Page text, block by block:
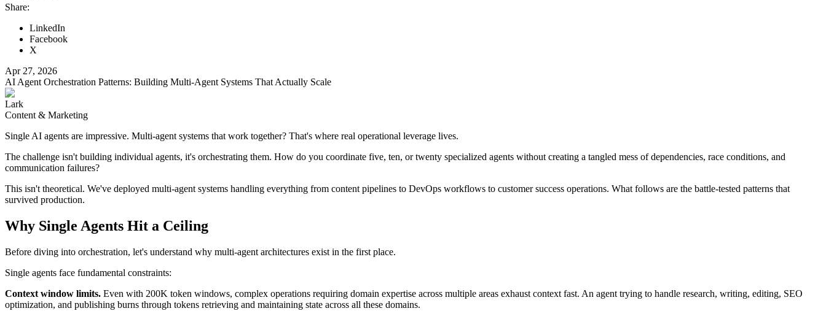
Pattern 1: Hub-and-Spoke (Coordinator Model)
Pattern 2: Pipeline (Assembly Line)
Pattern 3: Swarm (Collaborative Consensus)
Pattern 5: Event-Driven (Reactive Choreography)
Hybrid Patterns: Mixing and Matching
Share:
LinkedIn
Facebook
X
Apr 27, 2026
AI Agent Orchestration Patterns: Building Multi-Agent Systems That Actually Scale
Lark
Content & Marketing
Single AI agents are impressive. Multi-agent systems that work together? That's where real operational leverage lives.
The challenge isn't building individual agents, it's orchestrating them. How do you coordinate five, ten, or twenty specialized agents without creating a tangled mess of dependencies, race conditions, and
communication failures?
This isn't theoretical. We've deployed multi-agent systems handling everything from content pipelines to DevOps workflows to customer success operations. What follows are the battle-tested patterns that
survived production.
Why Single Agents Hit a Ceiling
Before diving into orchestration, let's understand why multi-agent architectures exist in the first place.
Single agents face fundamental constraints:
Context window limits. Even with 200K token windows, complex operations requiring domain expertise across multiple areas exhaust context fast. An agent trying to handle research, writing, editing, SEO
optimization, and publishing burns through tokens retrieving and maintaining state across all these domains.